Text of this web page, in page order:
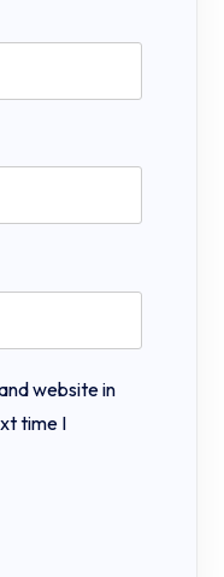
website in
time I